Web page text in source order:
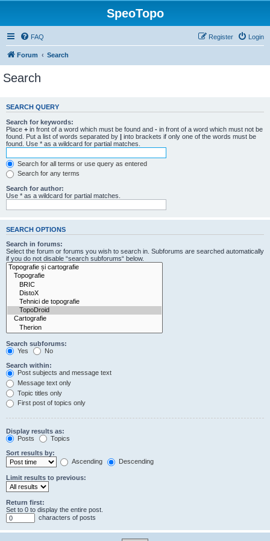
SpeoTopo
FAQ Login
Register
Forum Search
Search
SEARCH QUERY
Search for keywords:
Place + in front of a word which must be found and - in front of a word which must not be
found. Put a list of words separated by | into brackets if only one of the words must be
found. Use * as a wildcard for partial matches.
Search for all terms or use query as entered
Search for any terms
Search for author:
Use * as a wildcard for partial matches.
SEARCH OPTIONS
Search in forums:
Select the forum or forums you wish to search in. Subforums are searched automatically
if you do not disable “search subforums“ below.
Search subforums:
Yes
No
Search within:
Post subjects and message text
Message text only
Topic titles only
First post of topics only
Display results as:
Posts
Topics
Sort results by:
Ascending
Descending
Limit results to previous:
Return first:
Set to 0 to display the entire post.
characters of posts